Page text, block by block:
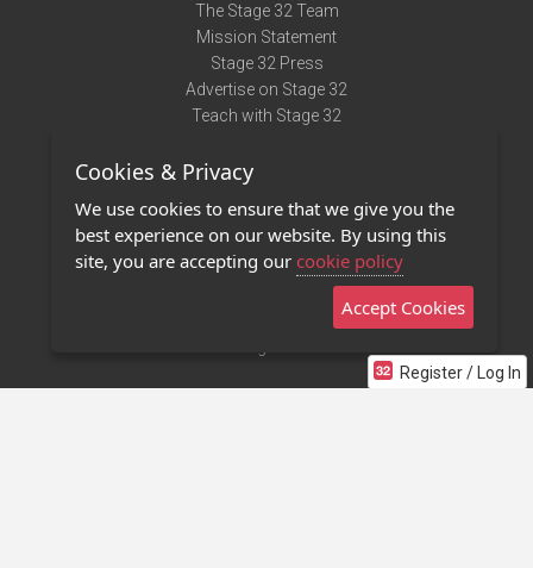
Register / Log In
The Stage 32 Team
Mission Statement
Stage 32 Press
Advertise on Stage 32
Teach with Stage 32
Terms of Use
Privacy Policy
Contact Us
Stage 32 Mobile App
Cookies & Privacy
We use cookies to ensure that we give you the
best experience on our website. By using this
site, you are accepting our cookie policy
Accept Cookies